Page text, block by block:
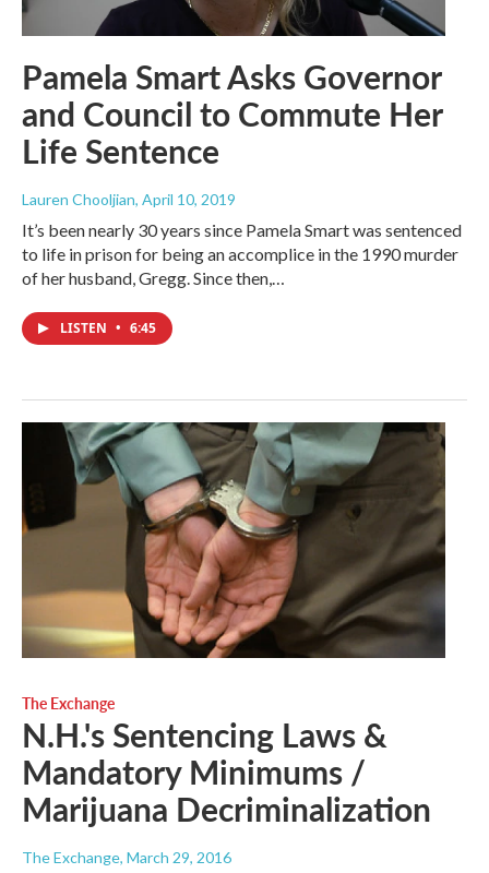
Pamela Smart Asks Governor
and Council to Commute Her
Life Sentence
Lauren Chooljian, April 10, 2019
It’s been nearly 30 years since Pamela Smart was sentenced
to life in prison for being an accomplice in the 1990 murder
of her husband, Gregg. Since then,…
LISTEN • 6:45
The Exchange
N.H.'s Sentencing Laws &
Mandatory Minimums /
Marijuana Decriminalization
The Exchange, March 29, 2016